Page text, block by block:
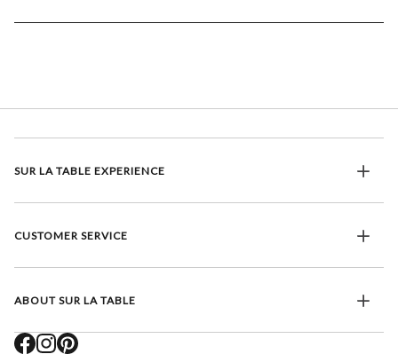
SUR LA TABLE EXPERIENCE
CUSTOMER SERVICE
ABOUT SUR LA TABLE